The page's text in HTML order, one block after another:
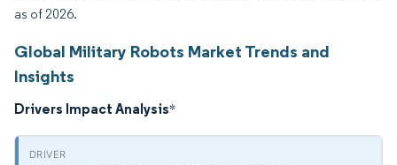
as of 2026.
Global Military Robots Market Trends and
Insights
Drivers Impact Analysis*